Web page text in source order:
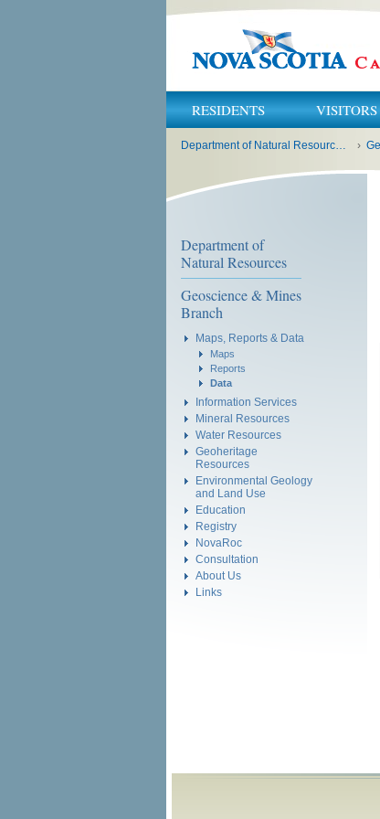
RESIDENTS VISITORS
Department of Natural Resources and Renewables ›
Department of
Natural Resources
Geoscience & Mines
Branch
Maps, Reports & Data
Maps
Reports
Data
Information Services
Mineral Resources
Water Resources
Geoheritage
Resources
Environmental Geology
and Land Use
Education
Registry
NovaRoc
Consultation
About Us
Links